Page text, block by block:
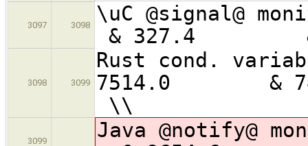
3097 3098
\uC
&
3098 3099
Rust
7514.0 &
\\
3099
Java